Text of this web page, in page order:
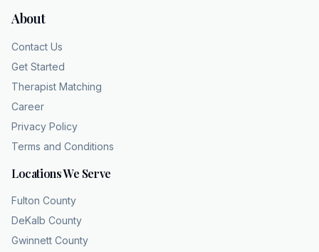
About
Contact Us
Get Started
Therapist Matching
Career
Privacy Policy
Terms and Conditions
Locations We Serve
Fulton County
DeKalb County
Gwinnett County